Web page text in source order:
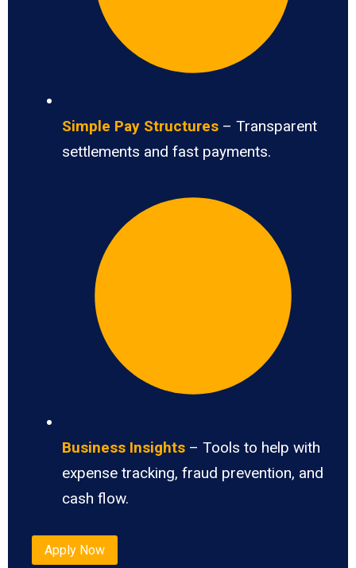
Simple Pay Structures – Transparent
settlements and fast payments.
Business Insights – Tools to help with
expense tracking, fraud prevention, and
cash flow.
Apply Now